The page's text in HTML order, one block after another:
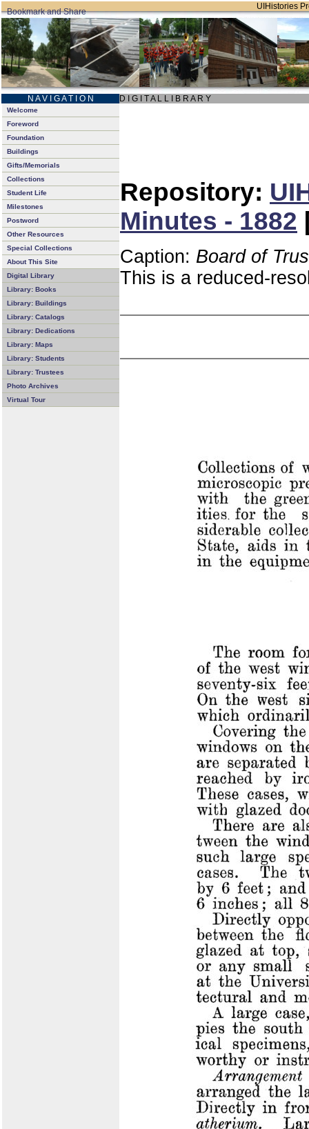
UIHistories
N A V I G A T I O N D I G I T A L L I B R A R Y
Welcome
Foreword
Foundation
Buildings
Gifts/Memorials
Collections
Student Life
Milestones
Postword
Other Resources
Special Collections
About This Site
Digital Library
Library: Books
Library: Buildings
Library: Catalogs
Library: Dedications
Library: Maps
Library: Students
Library: Trustees
Photo Archives
Virtual Tour
Repository:
Minutes - 1882
Caption: Board of
This is a reduced-